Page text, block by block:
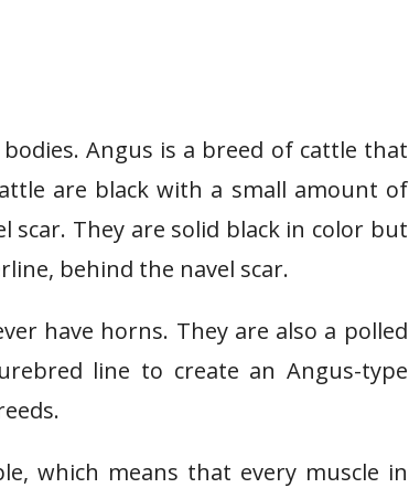
Angus is a breed of cattle that
are black with a small amount of
They are solid black in color but
behind the navel scar.
have horns. They are also a polled
line to create an Angus-type
which means that every muscle in